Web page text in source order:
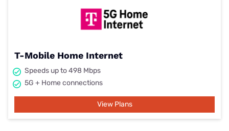
T-Mobile Home Internet
Speeds up to 498 Mbps
5G + Home connections
View Plans